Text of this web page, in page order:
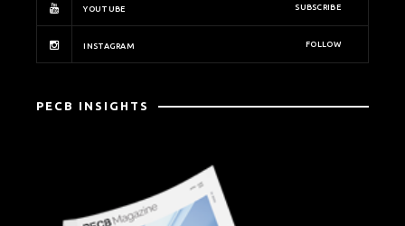
YOUTUBE SUBSCRIBE
INSTAGRAM FOLLOW
PECB INSIGHTS